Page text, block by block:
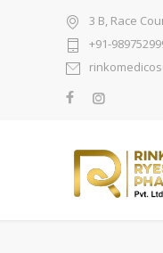
3 B, Race
+91-